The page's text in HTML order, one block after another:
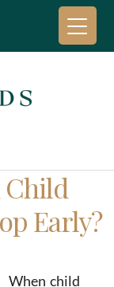
Child
Early?
When child